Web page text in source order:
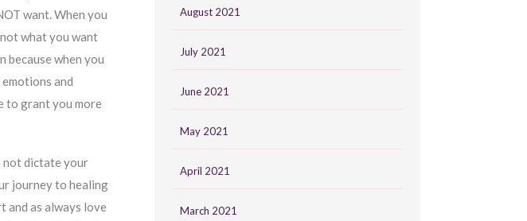
want. When you
what you want
because when you
and
to grant you more
not dictate your
journey to healing
and as always love
August 2021
July 2021
June 2021
May 2021
April 2021
March 2021